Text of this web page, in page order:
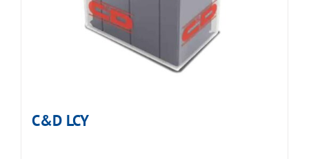
C&D LCY